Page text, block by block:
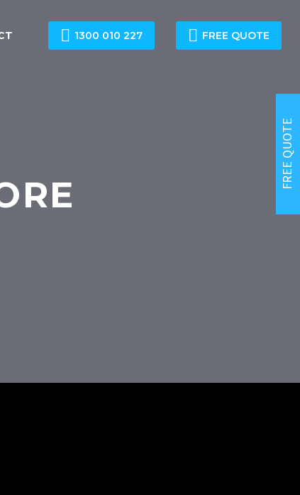
 1300 010 227  FREE QUOTE
FREE QUOTE